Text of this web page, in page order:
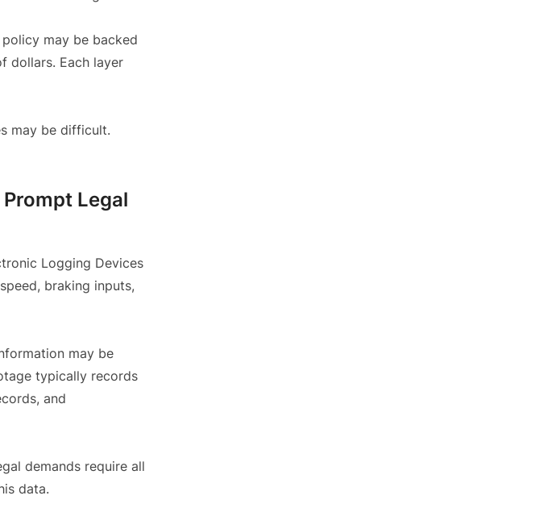
may be backed
dollars. Each layer
may be difficult.
Legal
Logging Devices
braking inputs,
may be
typically records
and
demands require all
data.